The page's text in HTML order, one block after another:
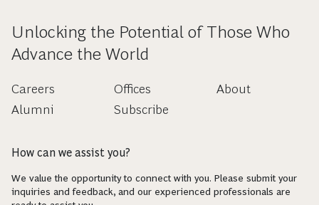
Unlocking the Potential of Those Who
Advance the World
Careers
Alumni
Offices
Subscribe
About
How can we assist you?
We value the opportunity to connect with you. Please submit your
inquiries and feedback, and our experienced professionals are